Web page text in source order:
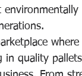
in quality